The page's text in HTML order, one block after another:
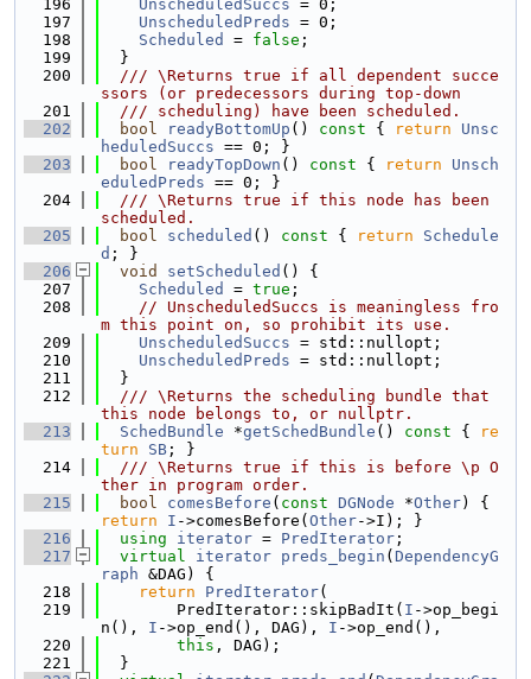
  196
UnscheduledSuccs = 0;
  197
UnscheduledPreds = 0;
  198
Scheduled = false ;
  199
  }
  200
  /// \Returns true if all dependent succe
ssors (or predecessors during top-down
  201
  /// scheduling) have been scheduled.
  202
bool readyBottomUp () const { return
Unsc
heduledSuccs == 0; }
  203
bool readyTopDown () const { return
Unsch
eduledPreds == 0; }
  204
  /// \Returns true if this node has been
scheduled.
  205
bool scheduled () const { return
Schedule
d ; }
  206
void setScheduled () {
  207
Scheduled = true ;
  208
// UnscheduledSuccs is meaningless fro
m this point on, so prohibit its use.
  209
UnscheduledSuccs = std::nullopt;
  210
UnscheduledPreds = std::nullopt;
  211
  }
  212
  /// \Returns the scheduling bundle that
this node belongs to, or nullptr.
  213
SchedBundle *getSchedBundle () const {
re
turn
SB ; }
  214
  /// \Returns true if this is before \p O
ther in program order.
  215
bool comesBefore ( const DGNode *Other
return
I ->comesBefore( Other->I); }
  216
using iterator = PredIterator ;
  217
virtual iterator preds_begin ( DependencyG
raph &DAG) {
  218
return PredIterator(
  219
        PredIterator::skipBadIt(
I ->op_begi
n(), I ->op_end(), DAG), I ->op_end(),
  220
this , DAG);
  221
  }